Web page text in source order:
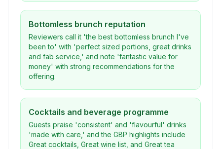
Bottomless brunch reputation
Reviewers call it 'the best bottomless brunch I've
been to' with 'perfect sized portions, great drinks
and fab service,' and note 'fantastic value for
money' with strong recommendations for the
offering.
Cocktails and beverage programme
Guests praise 'consistent' and 'flavourful' drinks
'made with care,' and the GBP highlights include
Great cocktails, Great wine list, and Great tea